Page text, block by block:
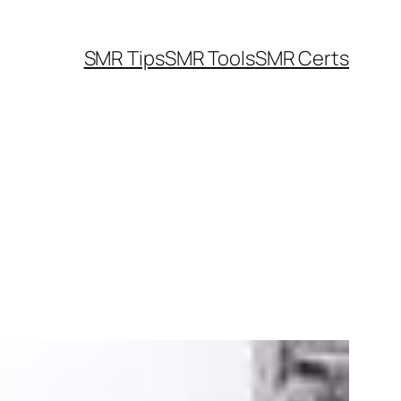
SMR TipsSMR ToolsSMR Certs